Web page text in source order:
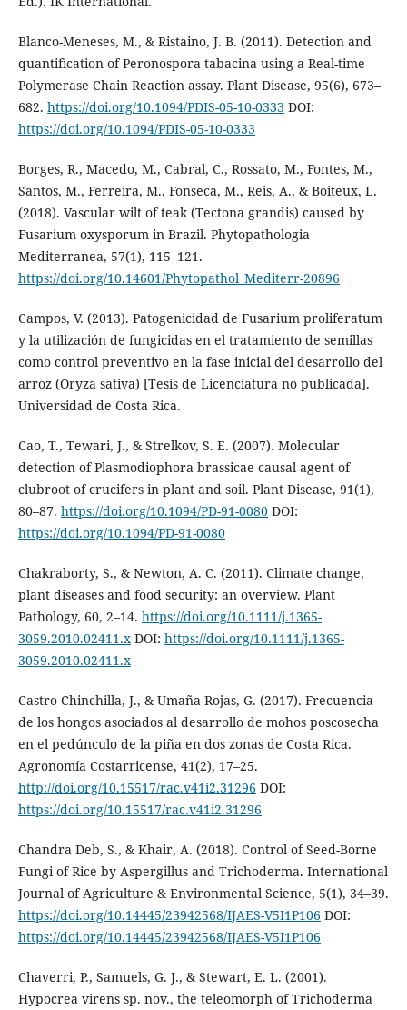
Blanco-Meneses, M., & Ristaino, J. B. (2011). Detection and
quantification of Peronospora tabacina using a Real-time
Polymerase Chain Reaction assay. Plant Disease, 95(6), 673–
682. https://doi.org/10.1094/PDIS-05-10-0333 DOI:
https://doi.org/10.1094/PDIS-05-10-0333
Borges, R., Macedo, M., Cabral, C., Rossato, M., Fontes, M.,
Santos, M., Ferreira, M., Fonseca, M., Reis, A., & Boiteux, L.
(2018). Vascular wilt of teak (Tectona grandis) caused by
Fusarium oxysporum in Brazil. Phytopathologia
Mediterranea, 57(1), 115–121.
https://doi.org/10.14601/Phytopathol_Mediterr-20896
Campos, V. (2013). Patogenicidad de Fusarium proliferatum
y la utilización de fungicidas en el tratamiento de semillas
como control preventivo en la fase inicial del desarrollo del
arroz (Oryza sativa) [Tesis de Licenciatura no publicada].
Universidad de Costa Rica.
Cao, T., Tewari, J., & Strelkov, S. E. (2007). Molecular
detection of Plasmodiophora brassicae causal agent of
clubroot of crucifers in plant and soil. Plant Disease, 91(1),
80–87. https://doi.org/10.1094/PD-91-0080DOI:
https://doi.org/10.1094/PD-91-0080
Chakraborty, S., & Newton, A. C. (2011). Climate change,
plant diseases and food security: an overview. Plant
Pathology, 60, 2–14. https://doi.org/10.1111/j.1365-
3059.2010.02411.xDOI: https://doi.org/10.1111/j.1365-
3059.2010.02411.x
Castro Chinchilla, J., & Umaña Rojas, G. (2017). Frecuencia
de los hongos asociados al desarrollo de mohos poscosecha
en el pedúnculo de la piña en dos zonas de Costa Rica.
Agronomía Costarricense, 41(2), 17–25.
http://doi.org/10.15517/rac.v41i2.31296 DOI:
https://doi.org/10.15517/rac.v41i2.31296
Chandra Deb, S., & Khair, A. (2018). Control of Seed-Borne
Fungi of Rice by Aspergillus and Trichoderma. International
Journal of Agriculture & Environmental Science, 5(1), 34–39.
https://doi.org/10.14445/23942568/IJAES-V5I1P106 DOI:
https://doi.org/10.14445/23942568/IJAES-V5I1P106
Chaverri, P., Samuels, G. J., & Stewart, E. L. (2001).
Hypocrea virens sp. nov., the teleomorph of Trichoderma